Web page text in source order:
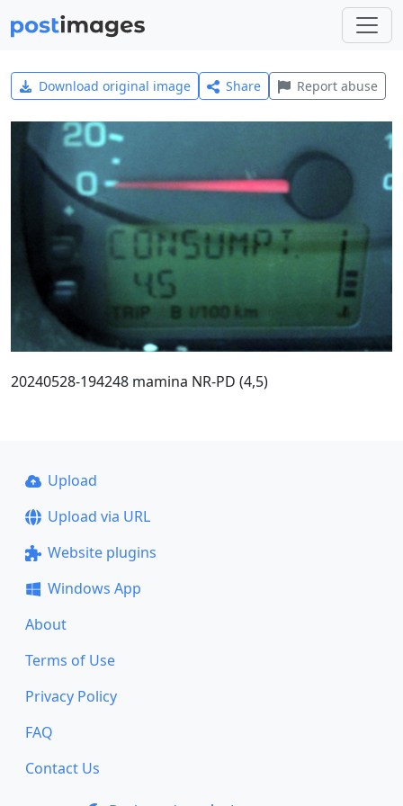
Download original image Share Report abuse
20240528-194248 mamina NR-PD (4,5)
Upload
Upload via URL
Website plugins
Windows App
About
Terms of Use
Privacy Policy
FAQ
Contact Us